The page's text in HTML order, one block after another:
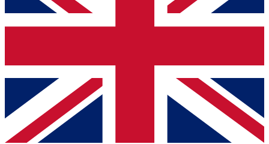
and sign you up to our newsletter to keep you
Contact me with news and offers from other Future
brands
By submitting your information you agree to the Terms & Conditionsand
Privacy
Policyand are aged 16 or over.